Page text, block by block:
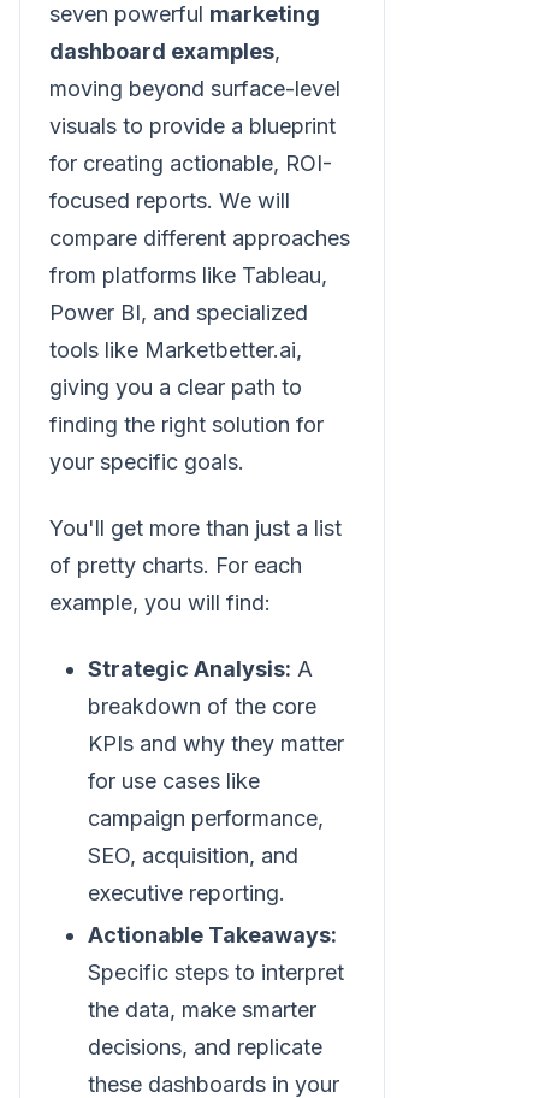
seven powerful marketing
dashboard examples,
moving beyond surface-level
visuals to provide a blueprint
for creating actionable, ROI-
focused reports. We will
compare different approaches
from platforms like Tableau,
Power BI, and specialized
tools like Marketbetter.ai,
giving you a clear path to
finding the right solution for
your specific goals.
You'll get more than just a list
of pretty charts. For each
example, you will find:
Strategic Analysis: A
breakdown of the core
KPIs and why they matter
for use cases like
campaign performance,
SEO, acquisition, and
executive reporting.
Actionable Takeaways:
Specific steps to interpret
the data, make smarter
decisions, and replicate
these dashboards in your